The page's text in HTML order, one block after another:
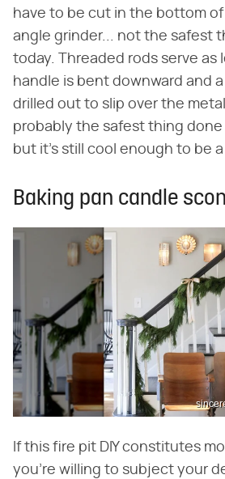
have to be cut in the bottom
angle grinder... not the safest
today. Threaded rods serve as
handle is bent downward and
drilled out to slip over the
probably the safest thing
but it's still cool enough to be a
Baking pan candle
If this fire pit DIY constitutes
you're willing to subject your